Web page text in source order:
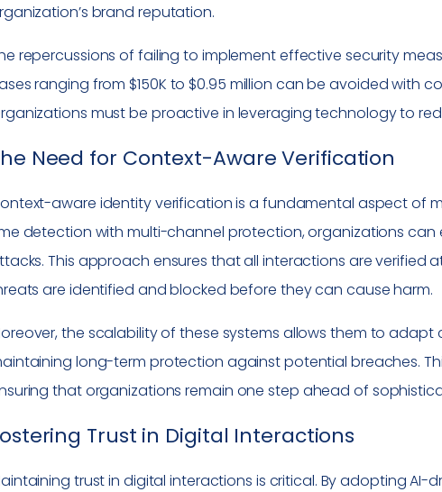
brand reputation.
repercussions of failing to implement effective security
ranging from $150K to $0.95 million can be avoided with
must be proactive in leveraging technology to
Need for Context-Aware Verification
aware identity verification is a fundamental aspect of
detection with multi-channel protection, organizations
This approach ensures that all interactions are
are identified and blocked before they can cause harm.
the scalability of these systems allows them to
long-term protection against potential breaches.
that organizations remain one step ahead of
Trust in Digital Interactions
trust in digital interactions is critical. By adopting AI-